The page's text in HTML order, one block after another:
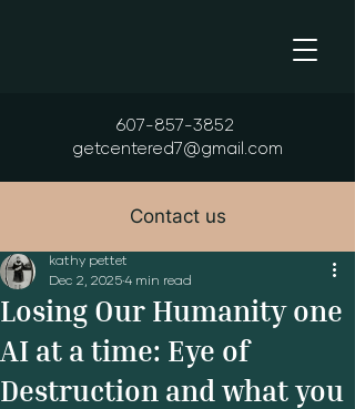
607-857-3852
getcentered7@gmail.com
Contact us
Losing Our Humanity one
AI at a time: Eye of
Destruction and what you
kathy pettet
Dec 2, 20254 min read